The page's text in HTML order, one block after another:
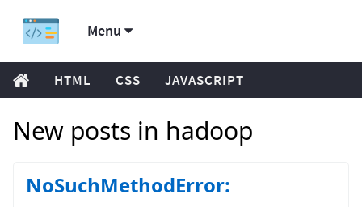
Menu
HTML CSS JAVASCRIPT
New posts in hadoop
NoSuchMethodError: